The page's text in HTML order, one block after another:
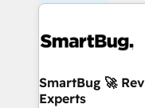
SmartBug 🚀
Experts